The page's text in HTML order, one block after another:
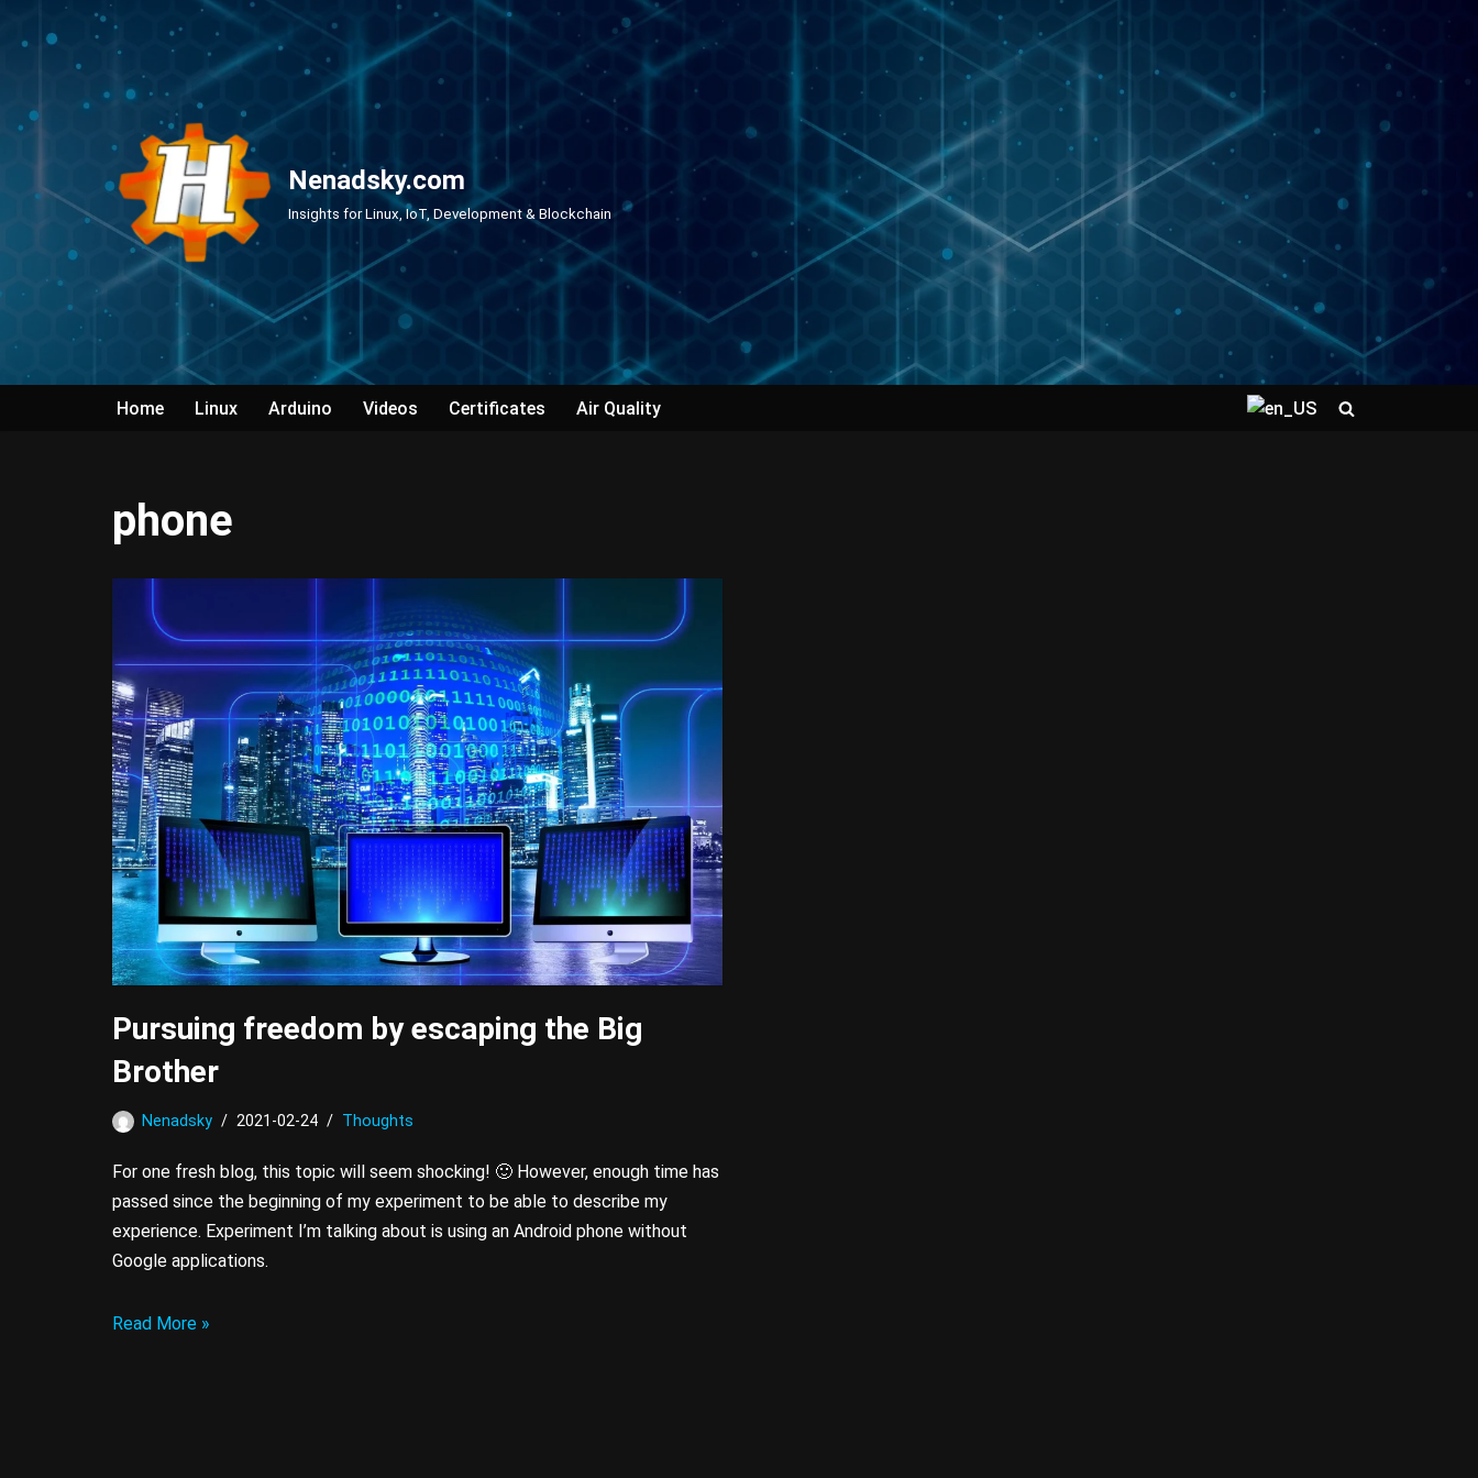
content
Nenadsky.com
Insights for Linux, IoT, Development & Blockchain
Home Linux Arduino Videos Certificates Air Quality
phone
Pursuing freedom by escaping the Big
Brother
Nenadsky 2021-02-24 Thoughts
For one fresh blog, this topic will seem shocking! 🙂 However, enough time has
passed since the beginning of my experiment to be able to describe my
experience. Experiment I’m talking about is using an Android phone without
Google applications.
Read More »